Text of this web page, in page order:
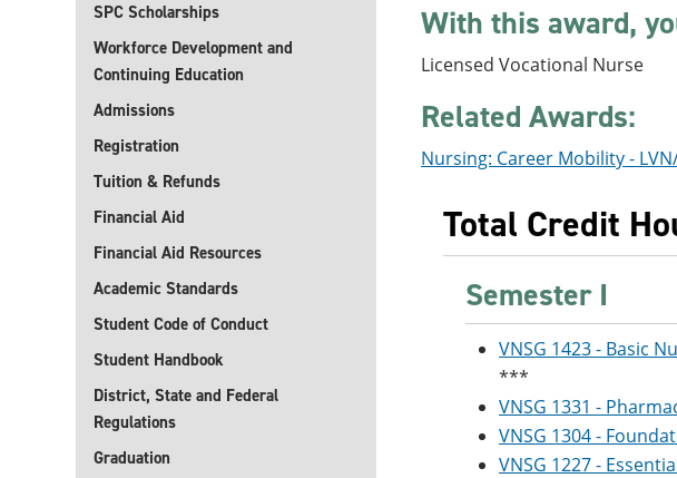
SPC Scholarships
Workforce Development and
Continuing Education
Admissions
Registration
Tuition & Refunds
Financial Aid
Financial Aid Resources
Academic Standards
Student Code of Conduct
Student Handbook
District, State and Federal
Regulations
Graduation
With this award,
Licensed Vocational Nurse
Related Awards:
Nursing: Career Mobility -
Total Credit
Semester I
VNSG 1423 - Basic
***
VNSG 1331 -
VNSG 1304 -
VNSG 1227 -